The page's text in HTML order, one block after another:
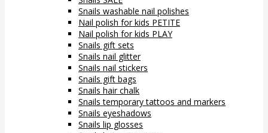
Snails washable nail polishes
Nail polish for kids PETITE
Nail polish for kids PLAY
Snails gift sets
Snails nail glitter
Snails nail stickers
Snails gift bags
Snails hair chalk
Snails temporary tattoos and markers
Snails eyeshadows
Snails lip glosses